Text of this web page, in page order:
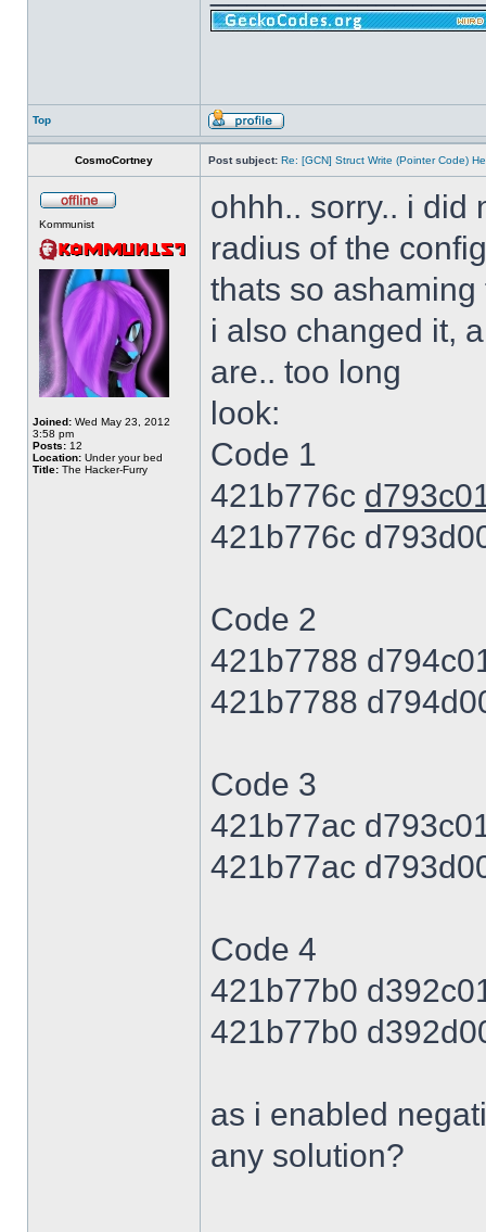
Top
CosmoCortney Post subject: Re: [GCN] Struct Write (Pointer Code)
Kommunist
Joined: Wed May 23, 2012
3:58 pm
Posts: 12
Location: Under your bed
Title: The Hacker-Furry
ohhh.. sorry.. i did
radius of the
thats so ashaming
i also changed it,
are.. too long
look:
Code 1
421b776c
421b776c
Code 2
421b7788
421b7788
Code 3
421b77ac
421b77ac
Code 4
421b77b0
421b77b0
as i enabled
any solution?